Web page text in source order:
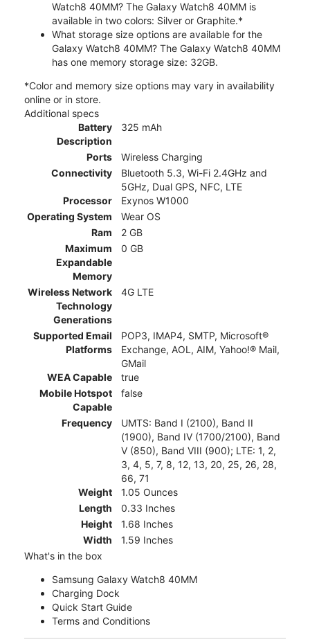
Watch8 40MM? The Galaxy Watch8 40MM is
available in two colors: Silver or Graphite.*
What storage size options are available for the
Galaxy Watch8 40MM? The Galaxy Watch8 40MM
has one memory storage size: 32GB.
*Color and memory size options may vary in availability
online or in store.
Additional specs
Battery
Description
325 mAh
Ports
Wireless Charging
Connectivity
Bluetooth 5.3, Wi-Fi 2.4GHz and
5GHz, Dual GPS, NFC, LTE
Processor
Exynos W1000
Operating System
Wear OS
Ram
2 GB
Maximum
Expandable
Memory
0 GB
Wireless Network
Technology
Generations
4G LTE
Supported Email
Platforms
POP3, IMAP4, SMTP, Microsoft®
Exchange, AOL, AIM, Yahoo!® Mail,
GMail
WEA Capable
true
Mobile Hotspot
Capable
false
Frequency
UMTS: Band I (2100), Band II
(1900), Band IV (1700/2100), Band
V (850), Band VIII (900); LTE: 1, 2,
3, 4, 5, 7, 8, 12, 13, 20, 25, 26, 28,
66, 71
Weight
1.05 Ounces
Length
0.33 Inches
Height
1.68 Inches
Width
1.59 Inches
What's in the box
Samsung Galaxy Watch8 40MM
Charging Dock
Quick Start Guide
Terms and Conditions